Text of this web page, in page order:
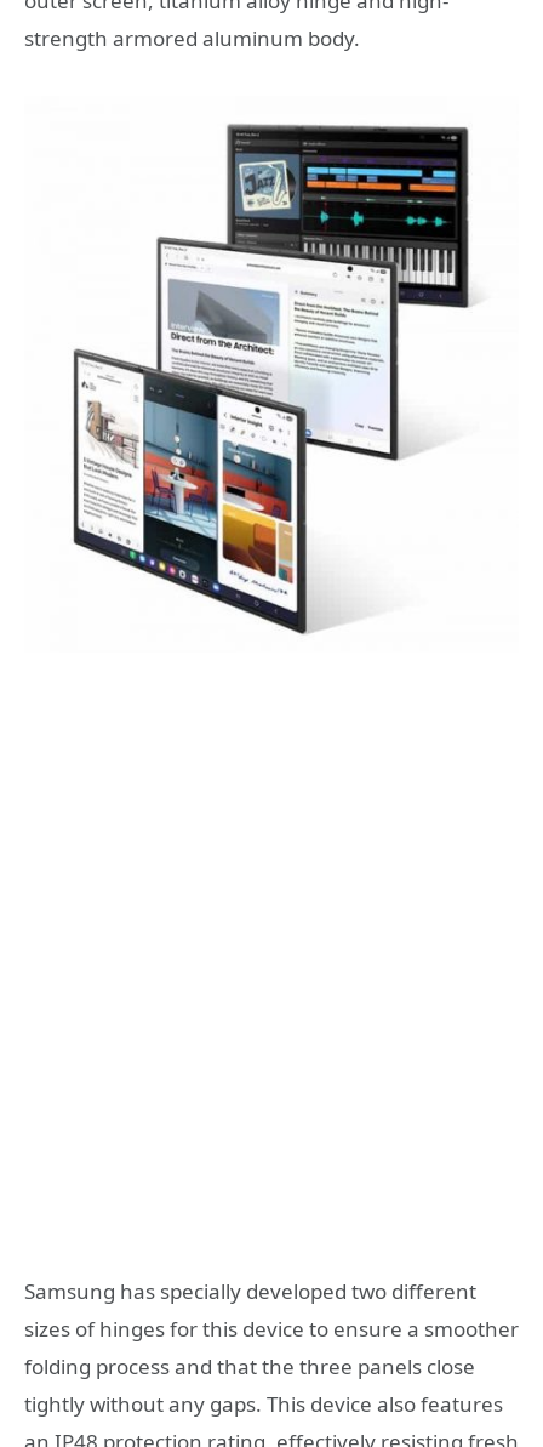
strength armored aluminum body.
Samsung has specially developed two different
sizes of hinges for this device to ensure a smoother
folding process and that the three panels close
tightly without any gaps. This device also features